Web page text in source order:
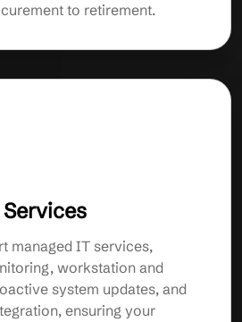
to retirement.
managed IT services,
workstation and
system updates, and
ensuring your